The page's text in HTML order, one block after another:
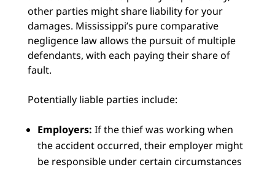
other parties might share liability for your
damages. Mississippi’s pure comparative
negligence law allows the pursuit of multiple
defendants, with each paying their share of
fault.
Potentially liable parties include:
Employers: If the thief was working when
the accident occurred, their employer might
be responsible under certain circumstances